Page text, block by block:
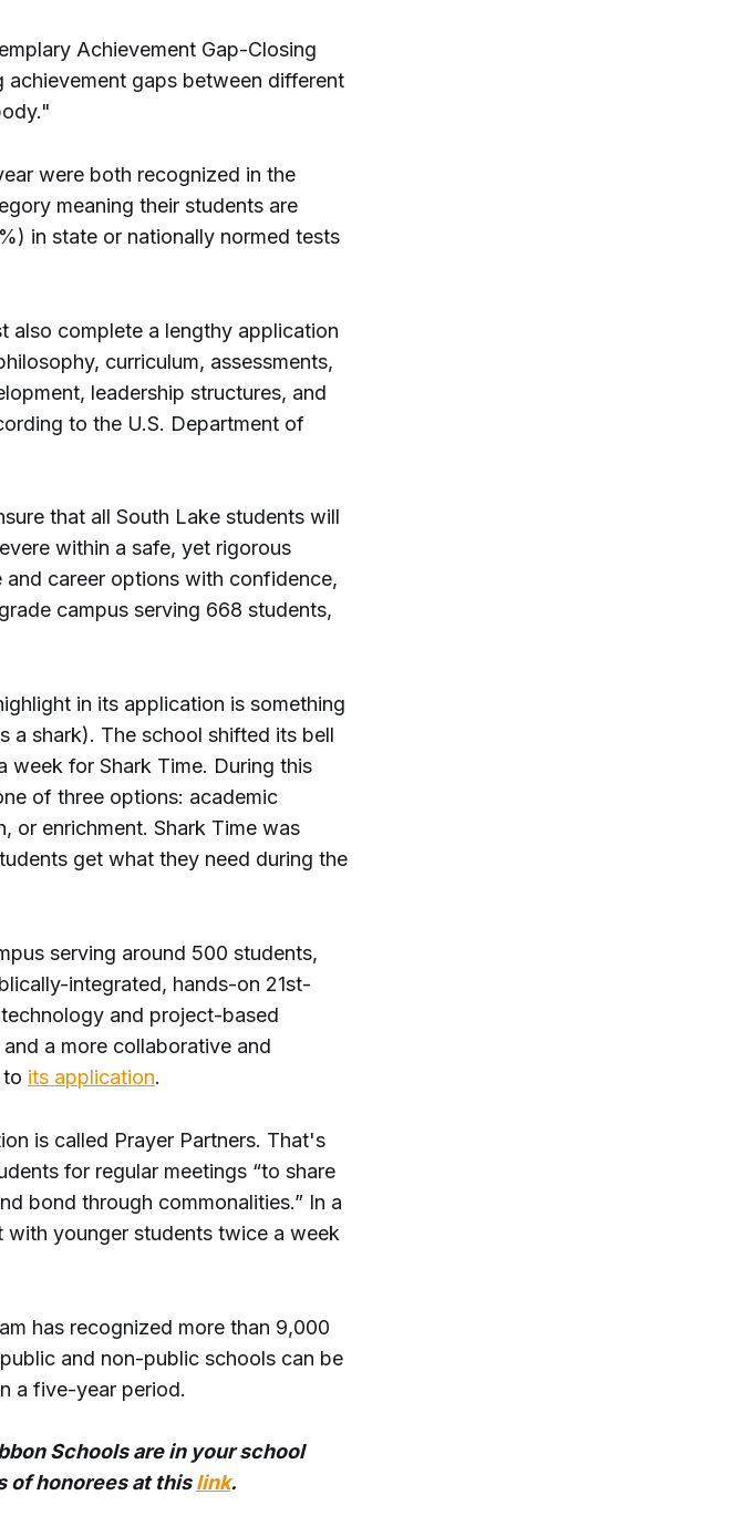
Achievement Gap-Closing
gaps between different
were both recognized in the
meaning their students are
in state or nationally normed tests
also complete a lengthy application
curriculum, assessments,
leadership structures, and
to the U.S. Department of
that all South Lake students will
within a safe, yet rigorous
career options with confidence,
campus serving 668 students,
in its application is something
a shark). The school shifted its bell
week for Shark Time. During this
of three options: academic
or enrichment. Shark Time was
get what they need during the
serving around 500 students,
integrated, hands-on 21st-
and project-based
a more collaborative and
to its application.
is called Prayer Partners. That's
for regular meetings “to share
bond through commonalities.” In a
with younger students twice a week
has recognized more than 9,000
and non-public schools can be
a five-year period.
Schools are in your school
of honorees at thislink.